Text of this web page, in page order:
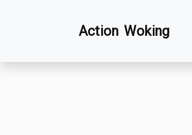
Action Woking